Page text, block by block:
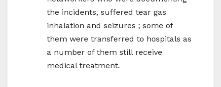
the incidents, suffered tear gas
inhalation and seizures ; some of
them were transferred to hospitals as
a number of them still receive
medical treatment.